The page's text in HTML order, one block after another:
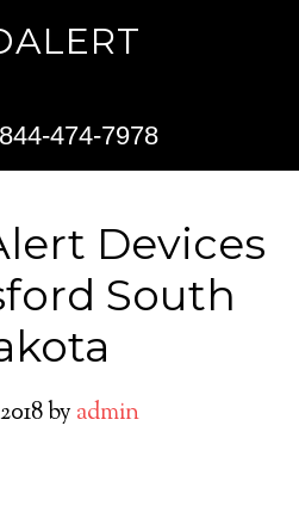
474-7978
Devices
South
by admin